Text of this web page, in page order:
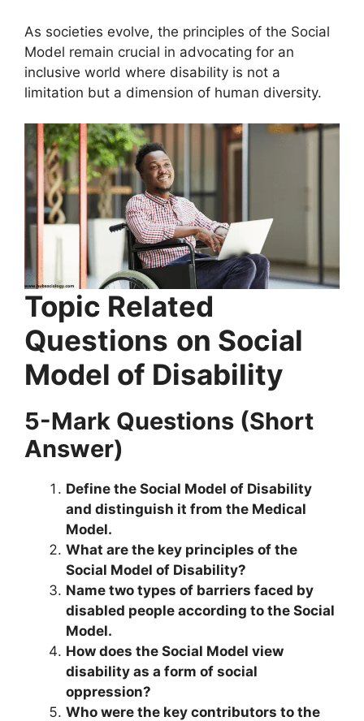
As societies evolve, the principles of the Social
Model remain crucial in advocating for an
inclusive world where disability is not a
limitation but a dimension of human diversity.
Topic Related
Questions on Social
Model of Disability
5-Mark Questions (Short
Answer)
Define the Social Model of Disability
and distinguish it from the Medical
Model.
What are the key principles of the
Social Model of Disability?
Name two types of barriers faced by
disabled people according to the Social
Model.
How does the Social Model view
disability as a form of social
oppression?
Who were the key contributors to the